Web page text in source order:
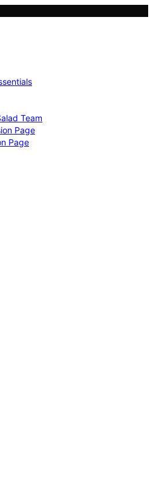
Team
Page
Page